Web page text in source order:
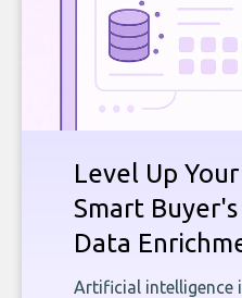
Level Up
Smart
Data
Artificial intelligence